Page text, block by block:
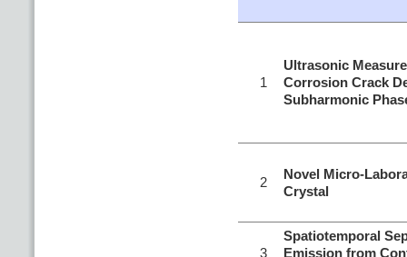
1
Ultrasonic
Corrosion Crack
Subharmonic
2
Novel Micro-
Crystal
3
Spatiotemporal
Emission from